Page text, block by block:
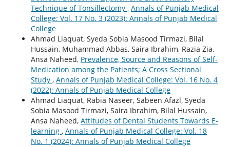
Technique of Tonsillectomy , Annals of Punjab Medical
College: Vol. 17 No. 3 (2023): Annals of Punjab Medical
College
Ahmad Liaquat, Syeda Sobia Masood Tirmazi, Bilal
Hussain, Muhammad Abbas, Saira Ibrahim, Razia Zia,
Ansa Naheed, Prevalence, Source and Reasons of Self-
Medication among the Patients; A Cross Sectional
Study , Annals of Punjab Medical College: Vol. 16 No. 4
(2022): Annals of Punjab Medical College
Ahmad Liaquat, Rabia Naseer, Sabeen Afazl, Syeda
Sobia Masood Tirmazi, Saira Ibrahim, Bilal Hussain,
Ansa Naheed, Attitudes of Dental Students Towards E-
learning , Annals of Punjab Medical College: Vol. 18
No. 1 (2024): Annals of Punjab Medical College